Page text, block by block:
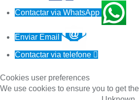
Contactar via WhatsApp
Enviar Email
Contactar via telefone 
Cookies user preferences
We use cookies to ensure you to get